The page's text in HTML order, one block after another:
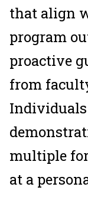
that align
program
proactive
from
multiple
at a